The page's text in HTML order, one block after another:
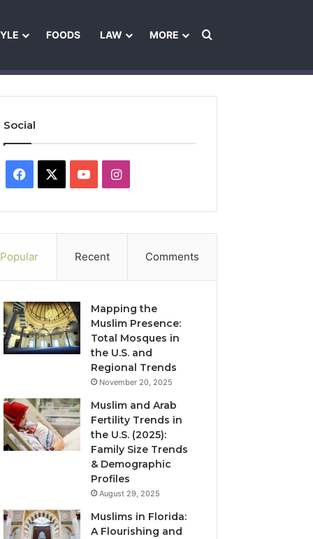
FOODS LAW MORE
Search for
Social
Facebook YouTubeInstagram
Popular Recent Comments
Mapping the
Muslim Presence:
Total Mosques in
the U.S. and
Regional Trends
November 20, 2025
Muslim and Arab
Fertility Trends in
the U.S. (2025):
Family Size Trends
& Demographic
Profiles
August 29, 2025
Muslims in Florida:
A Flourishing and